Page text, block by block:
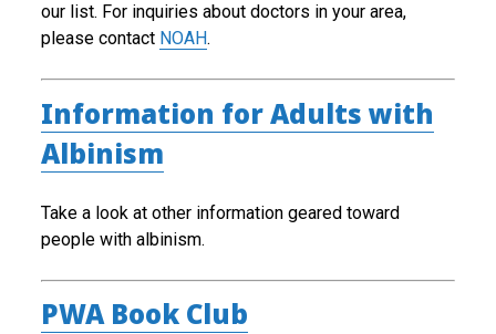
our list. For inquiries about doctors in your area,
please contact NOAH.
Information for Adults with
Albinism
Take a look at other information geared toward
people with albinism.
PWA Book Club